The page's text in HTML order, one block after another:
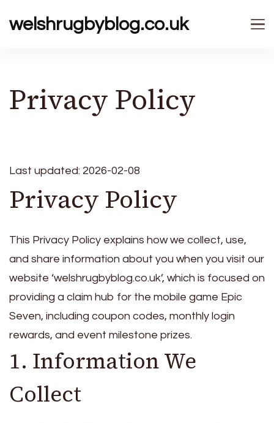
welshrugbyblog.co.uk
Privacy Policy
Last updated: 2026-02-08
Privacy Policy
This Privacy Policy explains how we collect, use,
and share information about you when you visit our
website ‘welshrugbyblog.co.uk’, which is focused on
providing a claim hub for the mobile game Epic
Seven, including coupon codes, monthly login
rewards, and event milestone prizes.
1. Information We
Collect